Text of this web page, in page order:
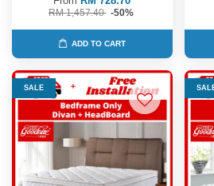
RM 1,457.40 -50%
ADD TO CART
SALE